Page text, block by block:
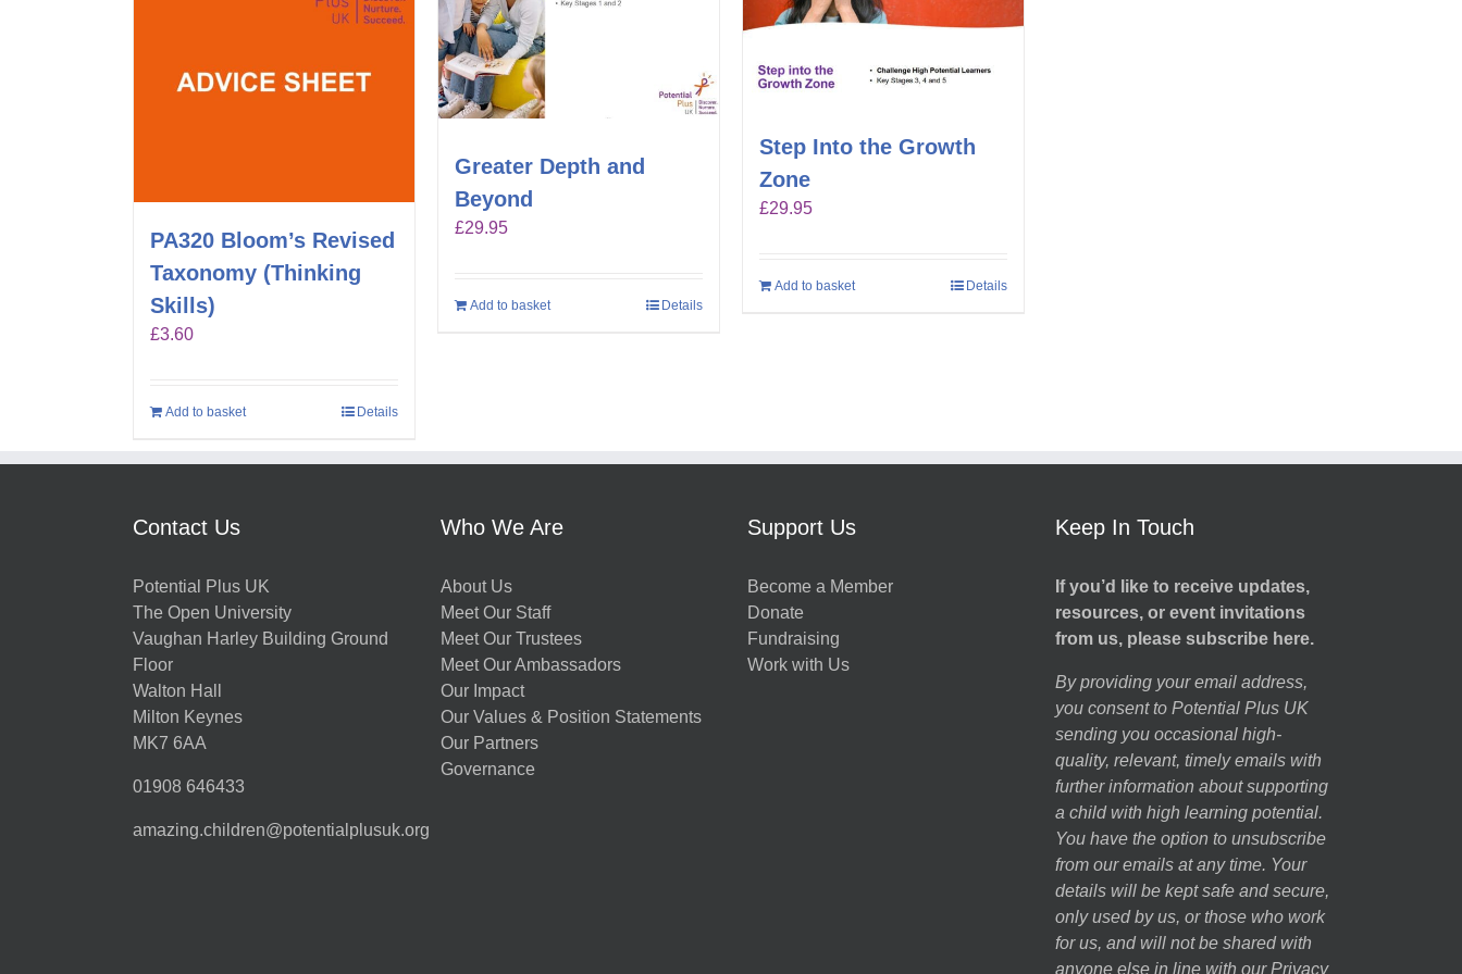
PA320 Bloom’s Revised
Taxonomy (Thinking
Skills)
£3.60
Add to basket Details
Greater Depth and
Beyond
£29.95
Add to basket Details
Step Into the Growth
Zone
£29.95
Add to basket Details
Contact Us
Potential Plus UK
The Open University
Vaughan Harley Building Ground
Floor
Walton Hall
Milton Keynes
MK7 6AA
01908 646433
amazing.children@potentialplusuk.org
Who We Are
About Us
Meet Our Staff
Meet Our Trustees
Meet Our Ambassadors
Our Impact
Our Values & Position Statements
Our Partners
Governance
Support Us
Become a Member
Donate
Fundraising
Work with Us
Keep In Touch
If you’d like to receive updates,
resources, or event invitations
from us, please subscribe here.
By providing your email address,
you consent to Potential Plus UK
sending you occasional high-
quality, relevant, timely emails with
further information about supporting
a child with high learning potential.
You have the option to unsubscribe
from our emails at any time. Your
details will be kept safe and secure,
only used by us, or those who work
for us, and will not be shared with
anyone else in line with our Privacy